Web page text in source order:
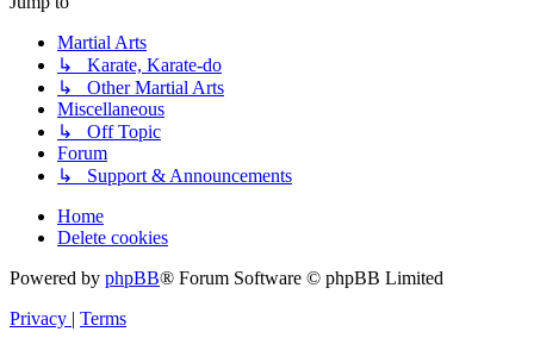
Martial Arts
↳ Karate, Karate-do
↳ Other Martial Arts
Miscellaneous
↳ Off Topic
Forum
↳ Support & Announcements
Home
Delete cookies
Powered by phpBB® Forum Software © phpBB Limited
Privacy | Terms